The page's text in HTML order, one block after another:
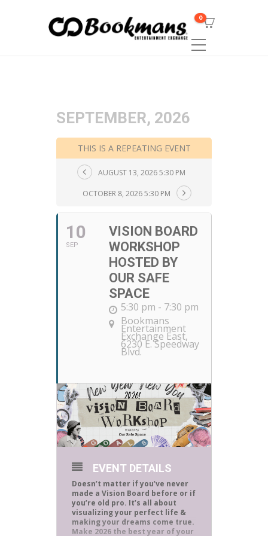
0
SEPTEMBER, 2026
THIS IS A REPEATING EVENT
AUGUST 13, 2026 5:30 PM
OCTOBER 8, 2026 5:30 PM
10
SEP
VISION BOARD
WORKSHOP
HOSTED BY
OUR SAFE
SPACE
5:30 pm - 7:30 pm
Bookmans
Entertainment
Exchange East,
6230 E. Speedway
Blvd.
EVENT DETAILS
Doesn’t matter if you’ve never
made a Vision Board before or if
you’re old pro. It’s all about
visualizing your perfect life &
making your dreams come true.
Make 2026 the best year of your